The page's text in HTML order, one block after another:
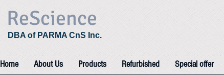
ReScience
DBA of PARMA CnS Inc.
Home About Us Products Refurbished Special offer